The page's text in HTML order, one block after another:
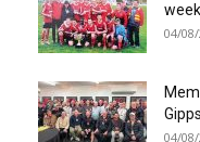
04/
04/